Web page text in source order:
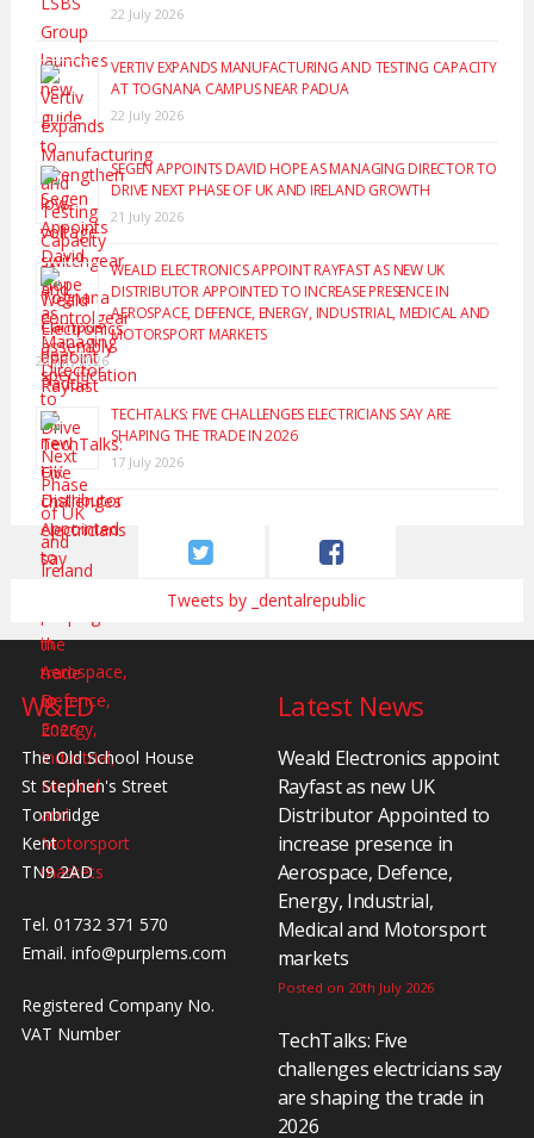
22 July 2026
VERTIV EXPANDS MANUFACTURING AND TESTING CAPACITY
AT TOGNANA CAMPUS NEAR PADUA
22 July 2026
SEGEN APPOINTS DAVID HOPE AS MANAGING DIRECTOR TO
DRIVE NEXT PHASE OF UK AND IRELAND GROWTH
21 July 2026
WEALD ELECTRONICS APPOINT RAYFAST AS NEW UK
DISTRIBUTOR APPOINTED TO INCREASE PRESENCE IN
AEROSPACE, DEFENCE, ENERGY, INDUSTRIAL, MEDICAL AND
MOTORSPORT MARKETS
20 July 2026
TECHTALKS: FIVE CHALLENGES ELECTRICIANS SAY ARE
SHAPING THE TRADE IN 2026
17 July 2026
Tweets by _dentalrepublic
W&ED
The Old School House
St Stephen's Street
Tonbridge
Kent
TN9 2AD
Tel. 01732 371 570
Email. info@purplems.com
Registered Company No.
VAT Number
Latest News
Weald Electronics appoint
Rayfast as new UK
Distributor Appointed to
increase presence in
Aerospace, Defence,
Energy, Industrial,
Medical and Motorsport
markets
Posted on 20th July 2026
TechTalks: Five
challenges electricians say
are shaping the trade in
2026